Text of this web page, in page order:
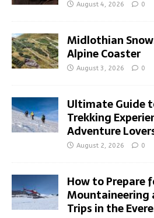
August 4, 2026 0
Midlothian
Alpine Coaster
August 3, 2026 0
Ultimate Guide
Trekking
Adventure
August 2, 2026 0
How to Prepare
Mountaineering
Trips in the